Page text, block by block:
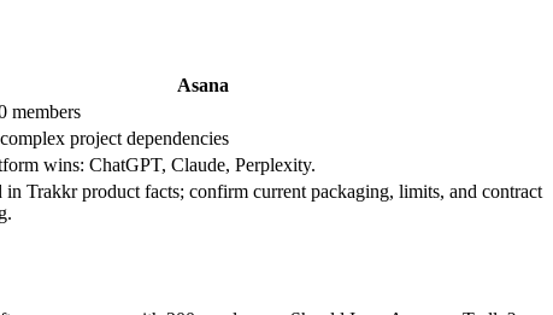
Asana
members
project dependencies
wins: ChatGPT, Claude, Perplexity.
Trakkr product facts; confirm current packaging, limits, and contract